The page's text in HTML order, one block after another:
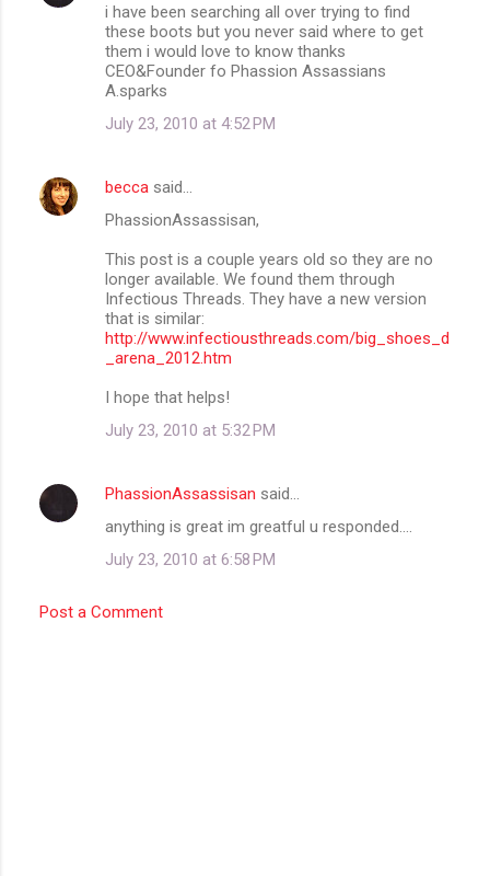
i have been searching all over trying to find
these boots but you never said where to get
them i would love to know thanks
CEO&Founder fo Phassion Assassians
A.sparks
July 23, 2010 at 4:52 PM
becca said…
PhassionAssassisan,
This post is a couple years old so they are no
longer available. We found them through
Infectious Threads. They have a new version
that is similar:
http://www.infectiousthreads.com/big_shoes_d
_arena_2012.htm
I hope that helps!
July 23, 2010 at 5:32 PM
PhassionAssassisan said…
anything is great im greatful u responded....
July 23, 2010 at 6:58 PM
Post a Comment